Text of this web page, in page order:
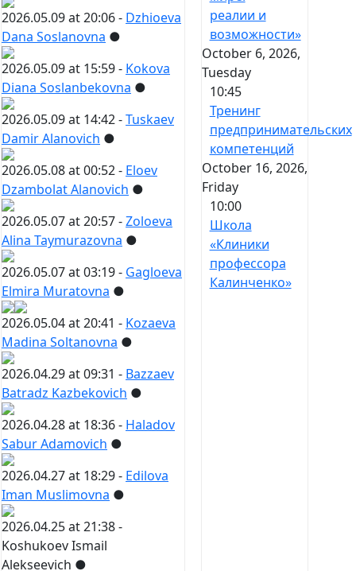
2026.05.09 at 20:06 - Dzhioeva
Dana Soslanovna ●
2026.05.09 at 15:59 - Kokova
Diana Soslanbekovna ●
2026.05.09 at 14:42 -Tuskaev
Damir Alanovich ●
2026.05.08 at 00:52 - Eloev
Dzambolat Alanovich ●
2026.05.07 at 20:57 -Zoloeva
Alina Taymurazovna ●
2026.05.07 at 03:19 - Gagloeva
Elmira Muratovna ●
2026.05.04 at 20:41 - Kozaeva
Madina Soltanovna ●
2026.04.29 at 09:31 - Bazzaev
Batradz Kazbekovich ●
2026.04.28 at 18:36 - Haladov
Sabur Adamovich ●
2026.04.27 at 18:29 - Edilova
Iman Muslimovna ●
2026.04.25 at 21:38 -
Koshukoev Ismail
Alekseevich ●
реалии и
возможности»
October 6, 2026,
Tuesday
10:45
Тренинг
предпринимательских
компетенций
October 16, 2026,
Friday
10:00
Школа
«Клиники
профессора
Калинченко»